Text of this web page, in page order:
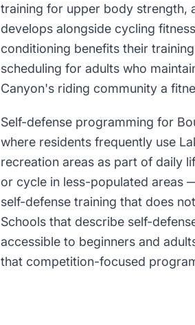
training for upper body strength,
develops alongside cycling
conditioning benefits their
scheduling for adults who
Canyon's riding community a
Self-defense programming for
where residents frequently use
recreation areas as part of daily
or cycle in less-populated areas
self-defense training that does
Schools that describe self-
accessible to beginners and
that competition-focused